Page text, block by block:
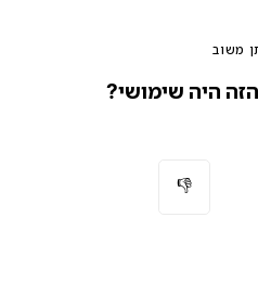
משוב
היה שימושי?
👎